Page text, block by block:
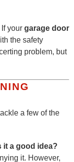
your garage door
the safety
problem, but
a few of the
it a good idea?
it. However,